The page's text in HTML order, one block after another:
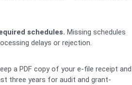
schedules. Missing schedules
delays or rejection.
a PDF copy of your e-file receipt and
three years for audit and grant-